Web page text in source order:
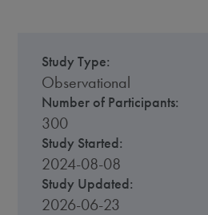
Study Type:
Observational
Number of Participants:
300
Study Started:
2024-08-08
Study Updated:
2026-06-23